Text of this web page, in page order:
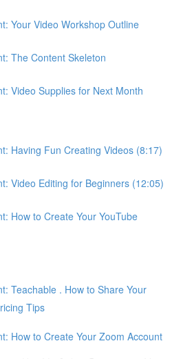
Your Video Workshop Outline
The Content Skeleton
Video Supplies for Next Month
Having Fun Creating Videos (8:17)
Video Editing for Beginners (12:05)
How to Create Your YouTube
Teachable . How to Share Your
Tips
How to Create Your Zoom Account